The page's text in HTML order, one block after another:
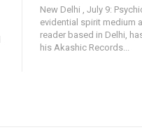
New Delhi , July 9:
evidential spirit medium
reader based in Delhi,
his Akashic Records...